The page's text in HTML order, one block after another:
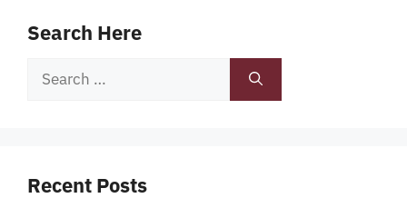
Search Here
Search
Recent Posts